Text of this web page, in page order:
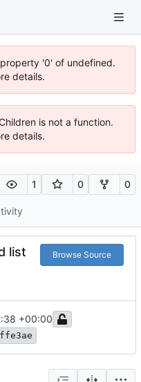
'0' of undefined.
details.
is not a function.
details.
1 0 0
list Browse Source
+00:00